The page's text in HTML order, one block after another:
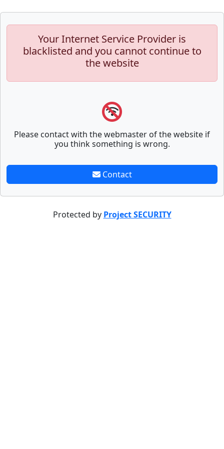
Your Internet Service Provider is
blacklisted and you cannot continue to
the website
Please contact with the webmaster of the website if
you think something is wrong.
Contact
Protected by Project SECURITY